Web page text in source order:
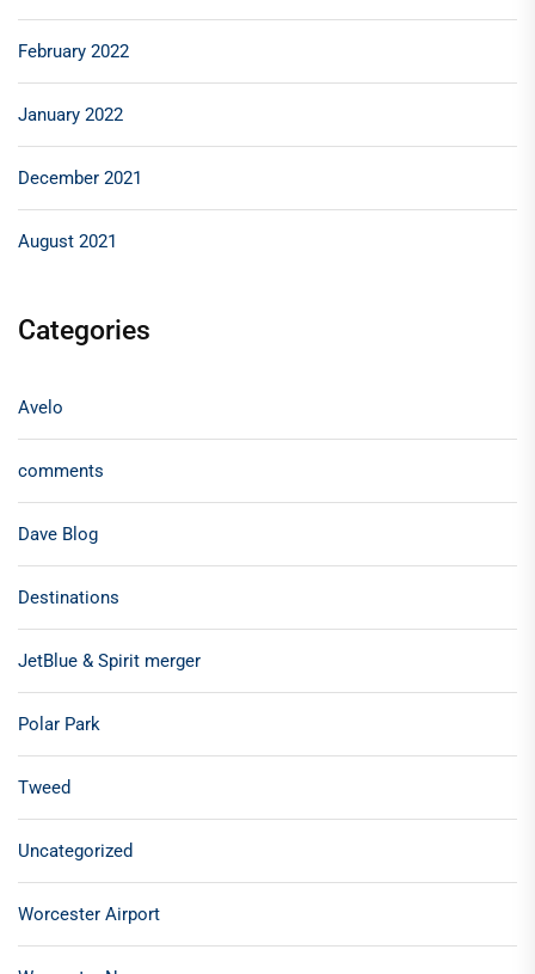
February 2022
January 2022
December 2021
August 2021
Categories
Avelo
comments
Dave Blog
Destinations
JetBlue & Spirit merger
Polar Park
Tweed
Uncategorized
Worcester Airport